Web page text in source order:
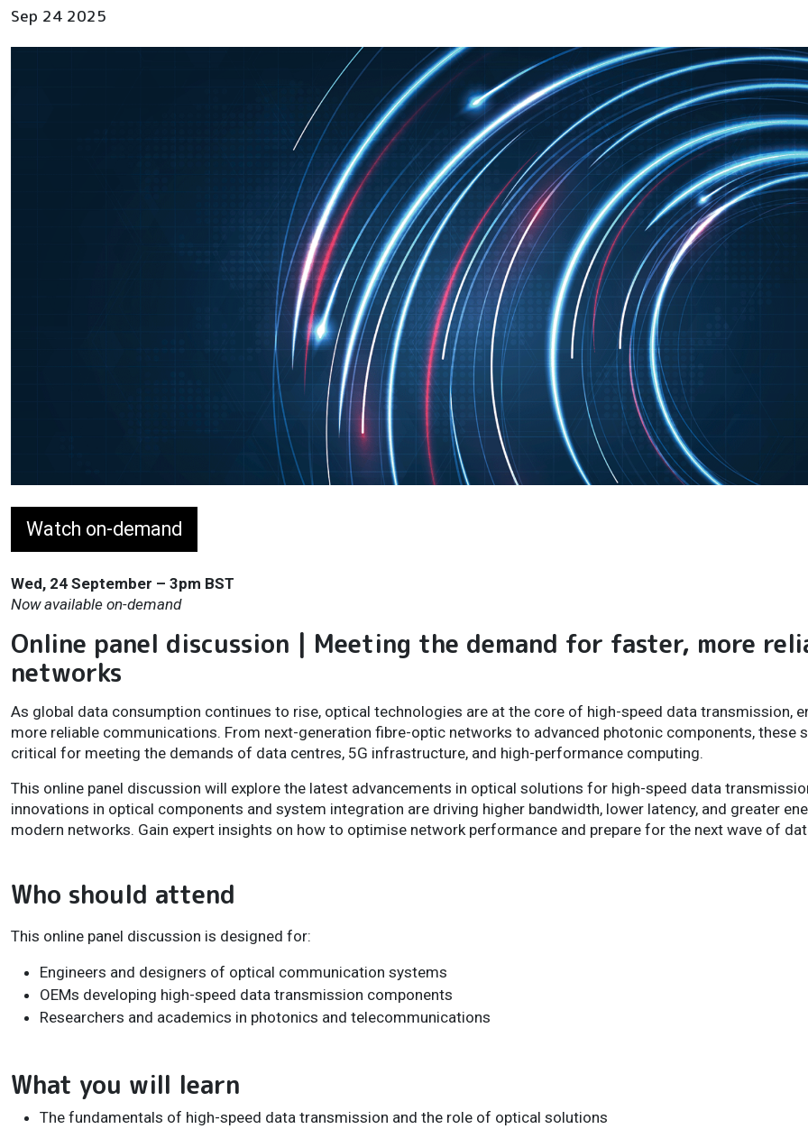
Sep 24 2025
Watch on-demand
Wed, 24 September – 3pm BST
Now available on-demand
Online panel discussion | Meeting the demand for faster, more
networks
As global data consumption continues to rise, optical technologies are at the core of high-speed data transmission,
more reliable communications. From next-generation fibre-optic networks to advanced photonic components, these
critical for meeting the demands of data centres, 5G infrastructure, and high-performance computing.
This online panel discussion will explore the latest advancements in optical solutions for high-speed data
innovations in optical components and system integration are driving higher bandwidth, lower latency, and greater
modern networks. Gain expert insights on how to optimise network performance and prepare for the next wave of
Who should attend
This online panel discussion is designed for:
Engineers and designers of optical communication systems
OEMs developing high-speed data transmission components
Researchers and academics in photonics and telecommunications
What you will learn
The fundamentals of high-speed data transmission and the role of optical solutions